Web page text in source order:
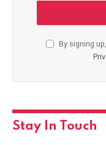
By signing
Stay In Touch